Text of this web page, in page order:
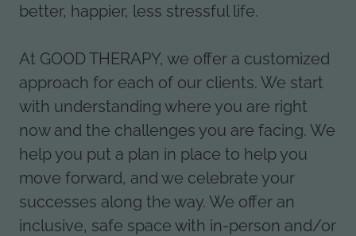
better, happier, less stressful life.
At GOOD THERAPY, we offer a customized
approach for each of our clients. We start
with understanding where you are right
now and the challenges you are facing. We
help you put a plan in place to help you
move forward, and we celebrate your
successes along the way. We offer an
inclusive, safe space with in-person and/or